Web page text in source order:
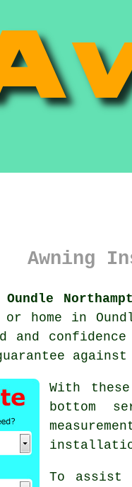
Awning
home in
and
With
bottom
To assist